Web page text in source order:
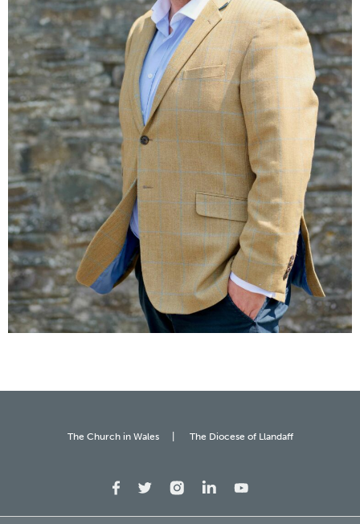
The Church in Wales The Diocese of Llandaff